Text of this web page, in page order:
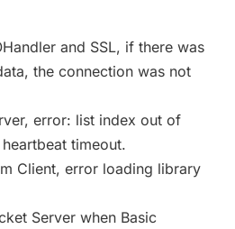
and SSL, if there was
the connection was not
error: list index out of
timeout.
Client, error loading library
Server when Basic